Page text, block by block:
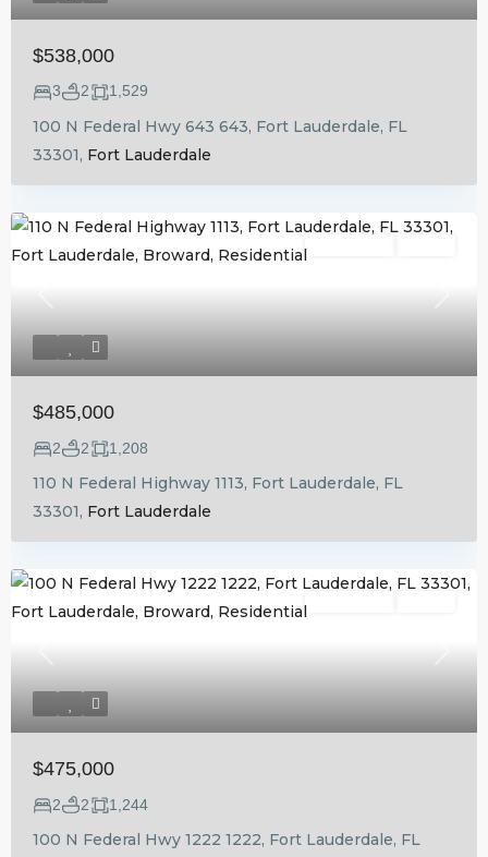
$538,000
3 2 1,529
100 N Federal Hwy 643 643, Fort Lauderdale, FL
33301, Fort Lauderdale
Previous Next
$485,000
2 2 1,208
110 N Federal Highway 1113, Fort Lauderdale, FL
33301, Fort Lauderdale
Previous Next
$475,000
2 2 1,244
100 N Federal Hwy 1222 1222, Fort Lauderdale, FL